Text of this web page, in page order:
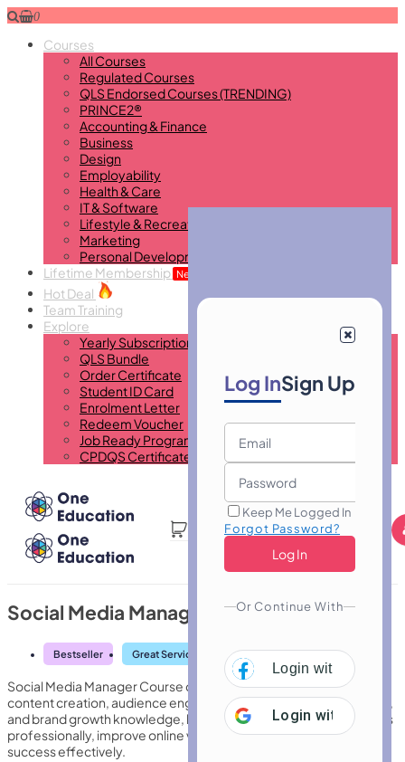
0
Courses
All Courses
Regulated Courses
QLS Endorsed Courses (TRENDING)
PRINCE2®
Accounting & Finance
Business
Design
Employability
Health & Care
IT & Software
Lifestyle & Recreational
Marketing
Personal Development
Lifetime Membership New
Hot Deal
Team Training
Explore
Yearly Subscription
QLS Bundle
Order Certificate
Student ID Card
Enrolment Letter
Redeem Voucher
Job Ready Program
CPDQS Certificate
Log InSign Up
Keep Me Logged In
Forgot Password?
Or Continue With
Login with
Login with Google
Social Media Manager Course
Bestseller Great Service Highly Rated Trending
Social Media Manager Course develops strategic planning,
content creation, audience engagement, analytics interpretation,
and brand growth knowledge, helping learners manage platforms
professionally, improve online visibility, and support marketing
success effectively.